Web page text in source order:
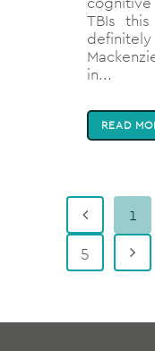
TBIs
in...
READ
1
5